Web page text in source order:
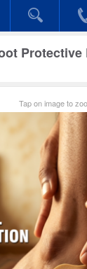
Protective
Tap on image to